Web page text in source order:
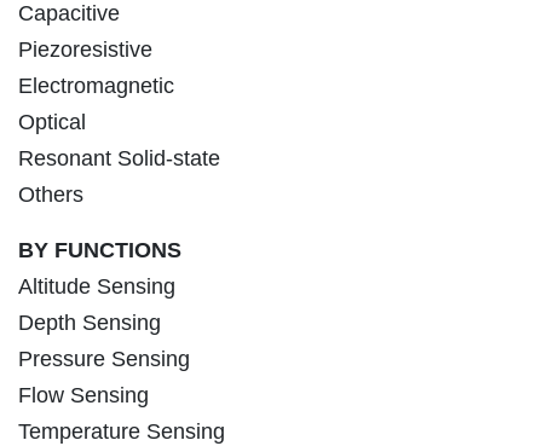
Capacitive
Piezoresistive
Electromagnetic
Optical
Resonant Solid-state
Others
BY FUNCTIONS
Altitude Sensing
Depth Sensing
Pressure Sensing
Flow Sensing
Temperature Sensing